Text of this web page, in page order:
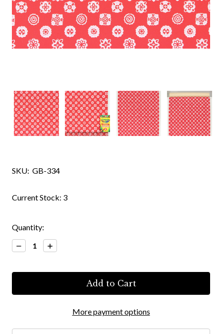
SKU: GB-334
Current Stock: 3
Quantity:
Decrease
Quantity:
Increase
Quantity:
More payment options